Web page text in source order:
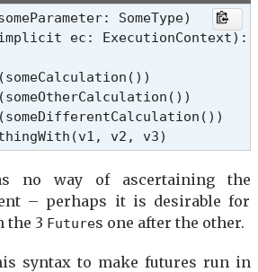
SomeType)
ec: ExecutionContext):
v2, v3)
no way of ascertaining the
– perhaps it is desirable for
the 3 Futures one after the other.
syntax to make futures run in